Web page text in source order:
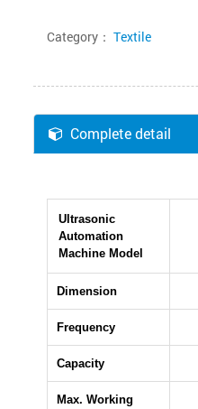
Category：Textile
Complete detail
Ultrasonic
Automation
Machine Model
Dimension
Frequency
Capacity
Max. Working